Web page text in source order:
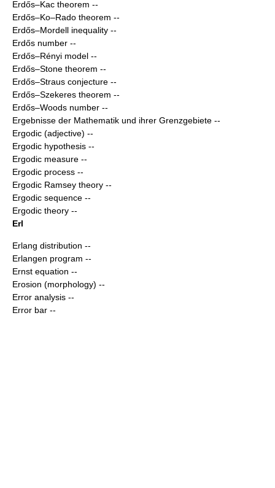
Erdős–Kac theorem --
Erdős–Ko–Rado theorem --
Erdős–Mordell inequality --
Erdős number --
Erdős–Rényi model --
Erdős–Stone theorem --
Erdős–Straus conjecture --
Erdős–Szekeres theorem --
Erdős–Woods number --
Ergebnisse der Mathematik und ihrer Grenzgebiete --
Ergodic (adjective) --
Ergodic hypothesis --
Ergodic measure --
Ergodic process --
Ergodic Ramsey theory --
Ergodic sequence --
Ergodic theory --
Erl
Erlang distribution --
Erlangen program --
Ernst equation --
Erosion (morphology) --
Error analysis --
Error bar --